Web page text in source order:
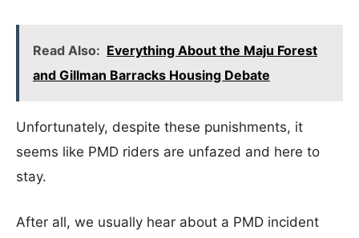
Read Also: Everything About the Maju Forest
and Gillman Barracks Housing Debate
Unfortunately, despite these punishments, it
seems like PMD riders are unfazed and here to
stay.
After all, we usually hear about a PMD incident